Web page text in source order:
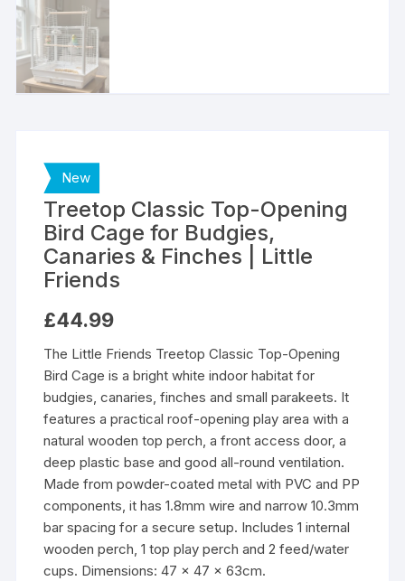
New
Treetop Classic Top-Opening
Bird Cage for Budgies,
Canaries & Finches | Little
Friends
£44.99
The Little Friends Treetop Classic Top-Opening
Bird Cage is a bright white indoor habitat for
budgies, canaries, finches and small parakeets. It
features a practical roof-opening play area with a
natural wooden top perch, a front access door, a
deep plastic base and good all-round ventilation.
Made from powder-coated metal with PVC and PP
components, it has 1.8mm wire and narrow 10.3mm
bar spacing for a secure setup. Includes 1 internal
wooden perch, 1 top play perch and 2 feed/water
cups. Dimensions: 47 x 47 x 63cm.